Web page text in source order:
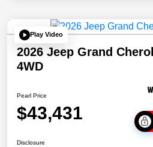
Play Video
2026 Jeep Grand
4WD
Pearl Price
$43,431
Disclosure